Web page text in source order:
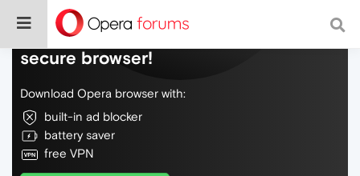
Do more on the web, with a fast and
secure browser!
Download Opera browser with:
built-in ad blocker
battery saver
free VPN